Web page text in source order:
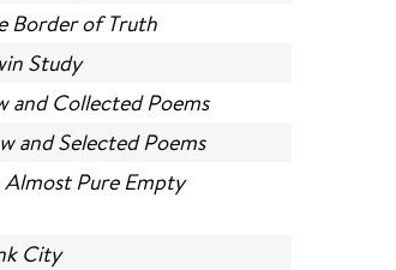
Border of Truth
Study
and Collected Poems
and Selected Poems
Pure Empty
City